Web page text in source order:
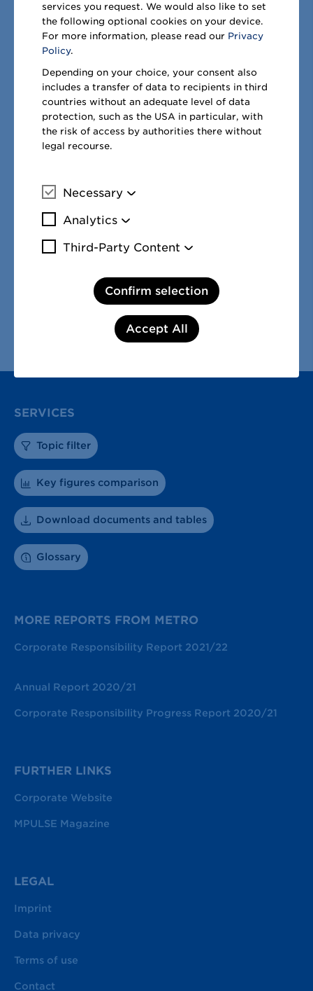
Share this page:
Facebook
PREVIOUS PAGE:
SERVICES
Topic filter
Key figures comparison
Download documents and tables
Glossary
MORE REPORTS FROM METRO
Corporate Responsibility Report 2021/22
Annual Report 2020/21
Corporate Responsibility Progress Report 2020/21
FURTHER LINKS
Corporate Website
MPULSE Magazine
LEGAL
Imprint
Data privacy
Terms of use
Contact
services you request. We would also like to set
the following optional cookies on your device.
For more information, please read our Privacy
Policy.
Depending on your choice, your consent also
includes a transfer of data to recipients in third
countries without an adequate level of data
protection, such as the USA in particular, with
the risk of access by authorities there without
legal recourse.
Necessary More information
Analytics More information
Third-Party Content More information
Confirm selection
Accept All